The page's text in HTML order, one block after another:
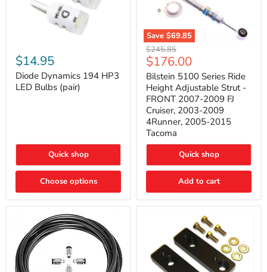
Dynamics
194
HP3
LED
$14.95
Diode Dynamics 194 HP3
LED Bulbs (pair)
Quick shop
Choose options
Save $69.85
Bilstein
5100
Series
Ride
Height
Adjustable
Strut
FRONT
2007-
2009
2003-
4Runner,
Original
price
$245.85
Current
price
$176.00
Bilstein 5100 Series Ride
Height Adjustable Strut -
FRONT 2007-2009 FJ
Cruiser, 2003-2009
4Runner, 2005-2015
Tacoma
Quick shop
Add to cart